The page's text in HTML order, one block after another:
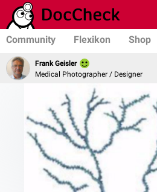
Community Flexikon Shop
Frank Geisler
Medical Photographer / Designer